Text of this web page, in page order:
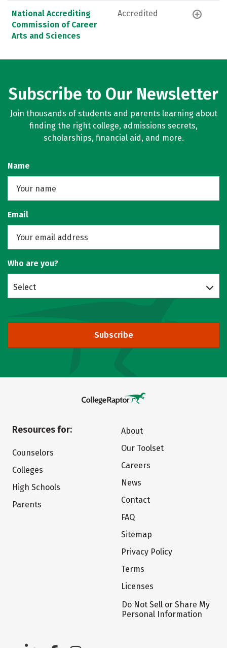
National Accrediting
Commission of Career
Arts and Sciences
Accredited
Subscribe to Our Newsletter
Join thousands of students and parents learning about
finding the right college, admissions secrets,
scholarships, financial aid, and more.
Name
Email
Who are you?
Select
Subscribe
Resources for:
Counselors
Colleges
High Schools
Parents
About
Our Toolset
Careers
News
Contact
FAQ
Sitemap
Privacy Policy
Terms
Licenses
Do Not Sell or Share My
Personal Information